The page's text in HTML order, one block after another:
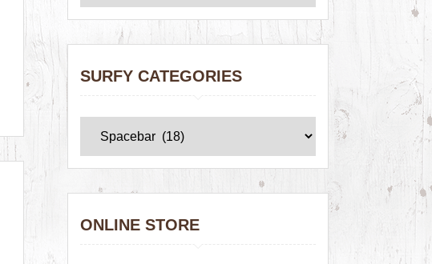
SURFY CATEGORIES
ONLINE STORE